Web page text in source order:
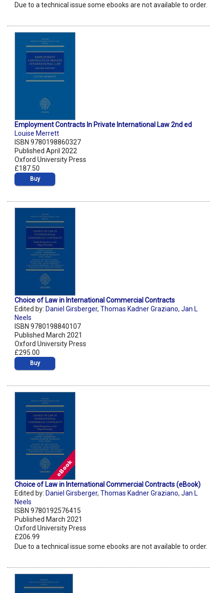
Due to a technical issue some ebooks are not available to order.
Employment Contracts In Private International Law 2nd ed
Louise Merrett
ISBN 9780198860327
Published April 2022
Oxford University Press
£187.50
Buy
Choice of Law in International Commercial Contracts
Edited by: Daniel Girsberger, Thomas Kadner Graziano, Jan L
Neels
ISBN 9780198840107
Published March 2021
Oxford University Press
£295.00
Buy
Choice of Law in International Commercial Contracts (eBook)
Edited by: Daniel Girsberger, Thomas Kadner Graziano, Jan L
Neels
ISBN 9780192576415
Published March 2021
Oxford University Press
£206.99
Due to a technical issue some ebooks are not available to order.